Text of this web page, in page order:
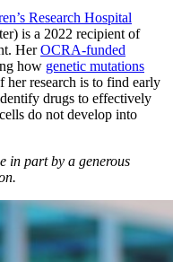
Research Hospital
is a 2022 recipient of
HerOCRA-funded
how genetic mutations
her research is to find early
drugs to effectively
do not develop into
in part by a generous